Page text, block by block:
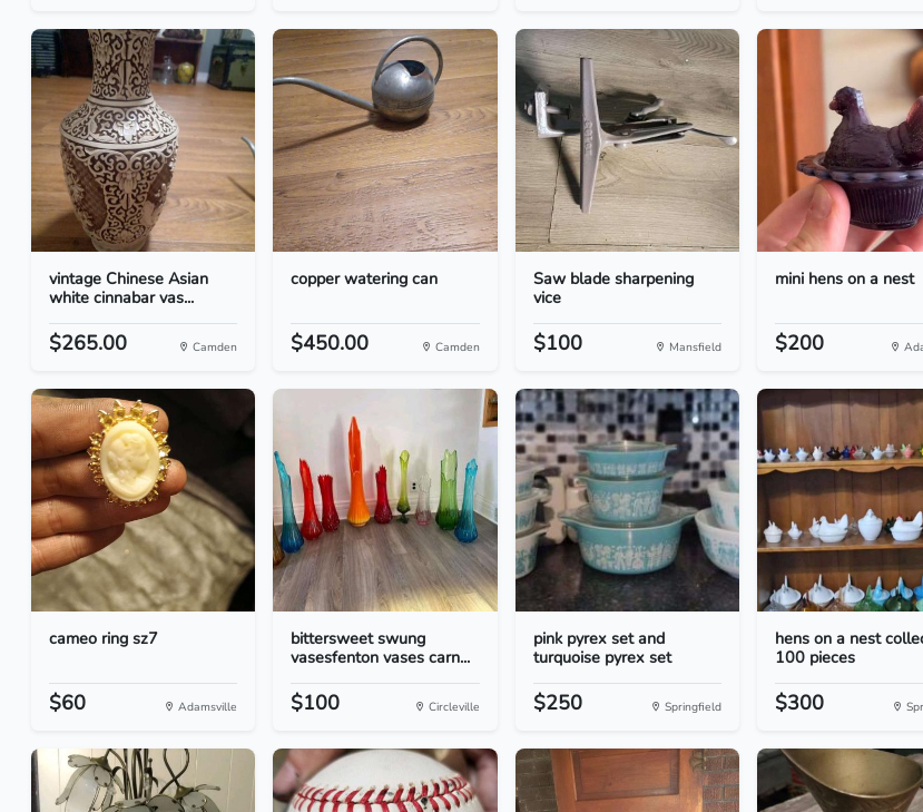
vintage Chinese Asian
white cinnabar vas...
$265.00 Camden
copper watering can
$450.00 Camden
Saw blade sharpening
vice
$100 Mansfield
mini hens on a nest
$200
cameo ring sz7
$60 Adamsville
bittersweet swung
vasesfenton vases carn...
$100 Circleville
pink pyrex set and
turquoise pyrex set
$250 Springfield
hens on a nest
100 pieces
$300